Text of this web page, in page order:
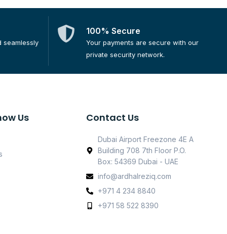
seamlessly
100% Secure
Your payments are secure with our
private security network.
Us Contact Us
Dubai Airport Freezone 4E A
Building 708 7th Floor P.O.
Box: 54369 Dubai - UAE
info@ardhalreziq.com
+971 4 234 8840
+971 58 522 8390